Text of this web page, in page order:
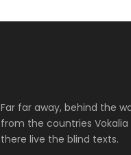
Far far away, behind the
from the countries
there live the blind texts.